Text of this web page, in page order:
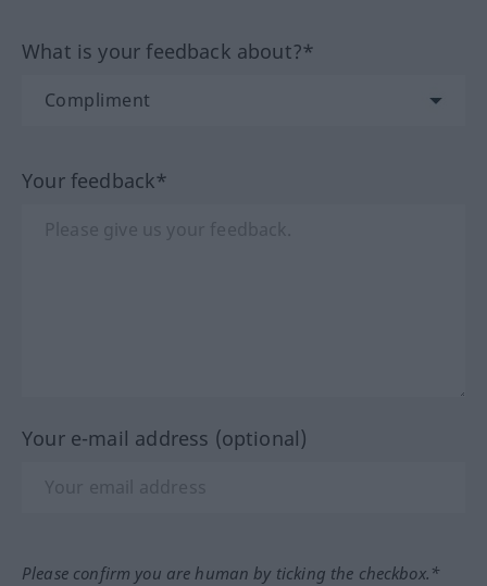
What is your feedback about?*
Your feedback*
Your e-mail address (optional)
Please confirm you are human by ticking the checkbox.*